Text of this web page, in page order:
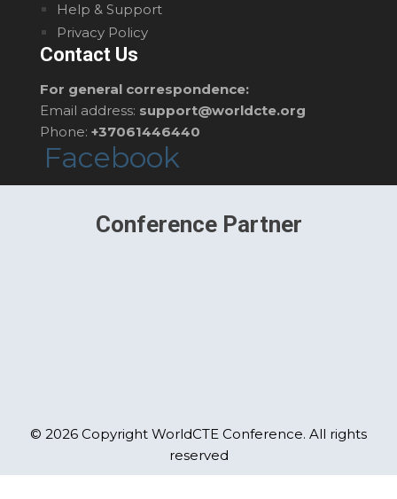
Help & Support
Privacy Policy
Contact Us
For general correspondence:
Email address: support@worldcte.org
Phone: +37061446440
Facebook
Conference Partner
© 2026 Copyright WorldCTE Conference. All rights
reserved